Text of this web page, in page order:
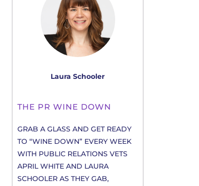
Laura Schooler
THE PR WINE DOWN
GRAB A GLASS AND GET READY
TO “WINE DOWN” EVERY WEEK
WITH PUBLIC RELATIONS VETS
APRIL WHITE AND LAURA
SCHOOLER AS THEY GAB,